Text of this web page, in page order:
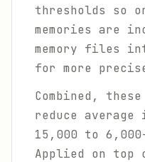
thresholds so
memories are
memory files
for more
Combined,
reduce
15,000 to
Applied on top